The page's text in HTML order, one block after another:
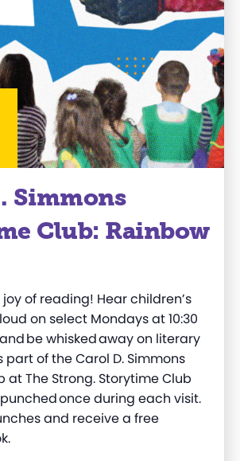
Simmons
Club: Rainbow
of reading! Hear children’s
on select Mondays at 10:30
and be whisked away on literary
of the Carol D. Simmons
at The Strong. Storytime Club
once during each visit.
and receive a free